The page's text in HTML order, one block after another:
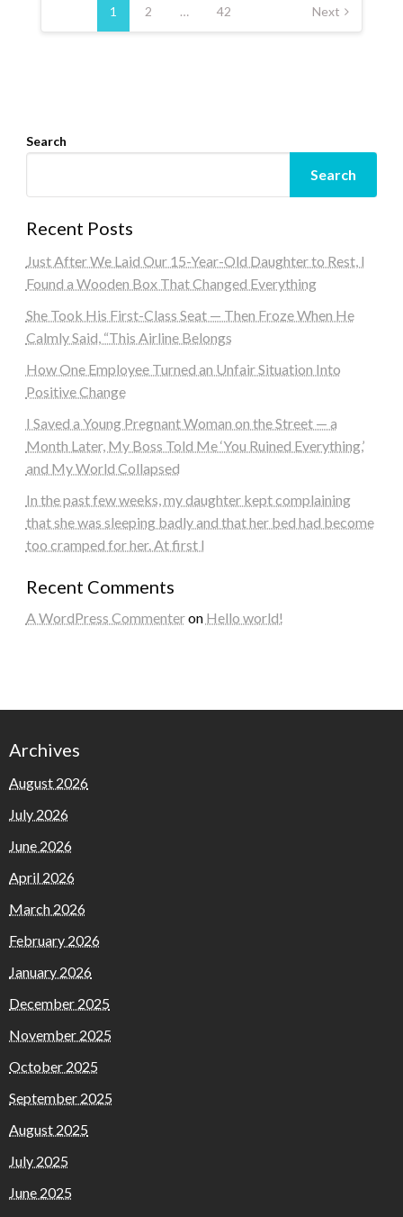
pagination
1 2 … 42 Next
Search
Search
Recent Posts
Just After We Laid Our 15-Year-Old Daughter to Rest, I
Found a Wooden Box That Changed Everything
She Took His First-Class Seat — Then Froze When He
Calmly Said, “This Airline Belongs
How One Employee Turned an Unfair Situation Into
Positive Change
I Saved a Young Pregnant Woman on the Street — a
Month Later, My Boss Told Me ‘You Ruined Everything,’
and My World Collapsed
In the past few weeks, my daughter kept complaining
that she was sleeping badly and that her bed had become
too cramped for her. At first I
Recent Comments
A WordPress Commenteron Hello world!
Archives
August 2026
July 2026
June 2026
April 2026
March 2026
February 2026
January 2026
December 2025
November 2025
October 2025
September 2025
August 2025
July 2025
June 2025